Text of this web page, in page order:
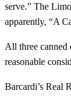
serve.” The
apparently, “A
All three canned
reasonable
Barcardi’s Real